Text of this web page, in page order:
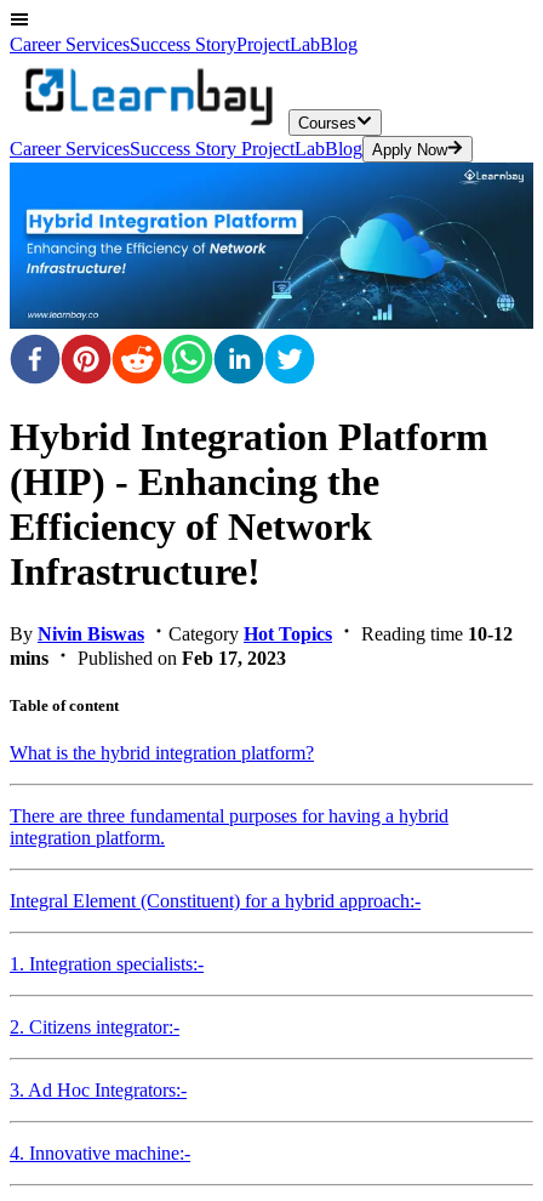
Career ServicesSuccess StoryProjectLabBlog
Courses
Career ServicesSuccess Story ProjectLabBlog Apply Now
Hybrid Integration Platform
(HIP) - Enhancing the
Efficiency of Network
Infrastructure!
By Nivin Biswas Category Hot Topics Reading time 10-12
mins
Published on Feb 17, 2023
Table of content
What is the hybrid integration platform?
There are three fundamental purposes for having a hybrid
integration platform.
Integral Element (Constituent) for a hybrid approach:-
1. Integration specialists:-
2. Citizens integrator:-
3. Ad Hoc Integrators:-
4. Innovative machine:-